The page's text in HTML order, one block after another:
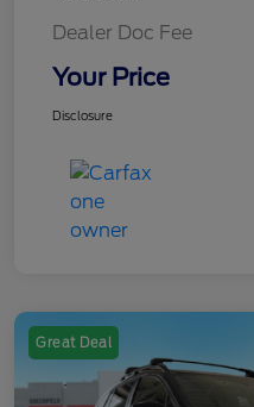
Dealer Doc Fee
Your Price
Disclosure
Great Deal